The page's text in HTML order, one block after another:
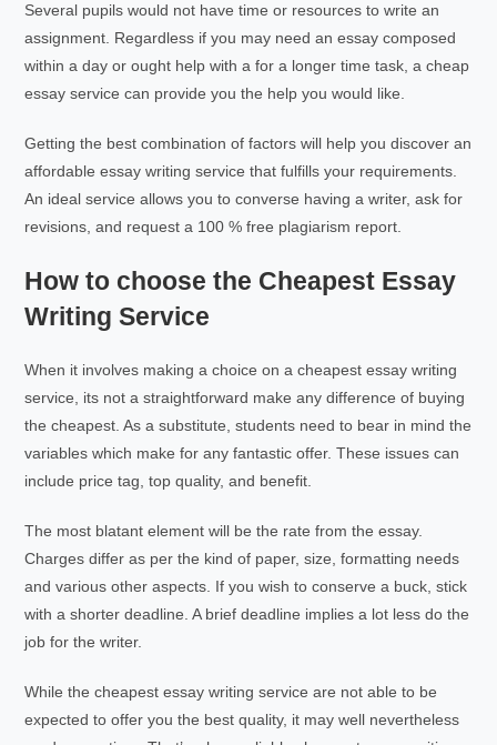
Several pupils would not have time or resources to write an
assignment. Regardless if you may need an essay composed
within a day or ought help with a for a longer time task, a cheap
essay service can provide you the help you would like.
Getting the best combination of factors will help you discover an
affordable essay writing service that fulfills your requirements.
An ideal service allows you to converse having a writer, ask for
revisions, and request a 100 % free plagiarism report.
How to choose the Cheapest Essay
Writing Service
When it involves making a choice on a cheapest essay writing
service, its not a straightforward make any difference of buying
the cheapest. As a substitute, students need to bear in mind the
variables which make for any fantastic offer. These issues can
include price tag, top quality, and benefit.
The most blatant element will be the rate from the essay.
Charges differ as per the kind of paper, size, formatting needs
and various other aspects. If you wish to conserve a buck, stick
with a shorter deadline. A brief deadline implies a lot less do the
job for the writer.
While the cheapest essay writing service are not able to be
expected to offer you the best quality, it may well nevertheless